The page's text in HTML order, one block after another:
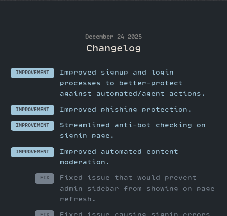
December 24 2025
Changelog
IMPROVEMENT
Improved signup and login
processes to better-protect
against automated/agent actions.
IMPROVEMENT Improved phishing protection.
IMPROVEMENT
Streamlined anti-bot checking on
signin page.
IMPROVEMENT
Improved automated content
moderation.
FIX
Fixed issue that would prevent
admin sidebar from showing on page
refresh.